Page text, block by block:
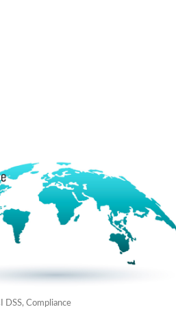
DSS, Compliance